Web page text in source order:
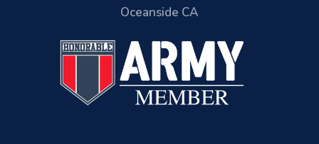
Oceanside CA